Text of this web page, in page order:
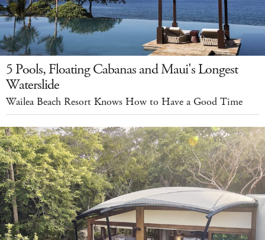
5 Pools, Floating Cabanas and Maui's Longest
Waterslide
Wailea Beach Resort Knows How to Have a Good Time